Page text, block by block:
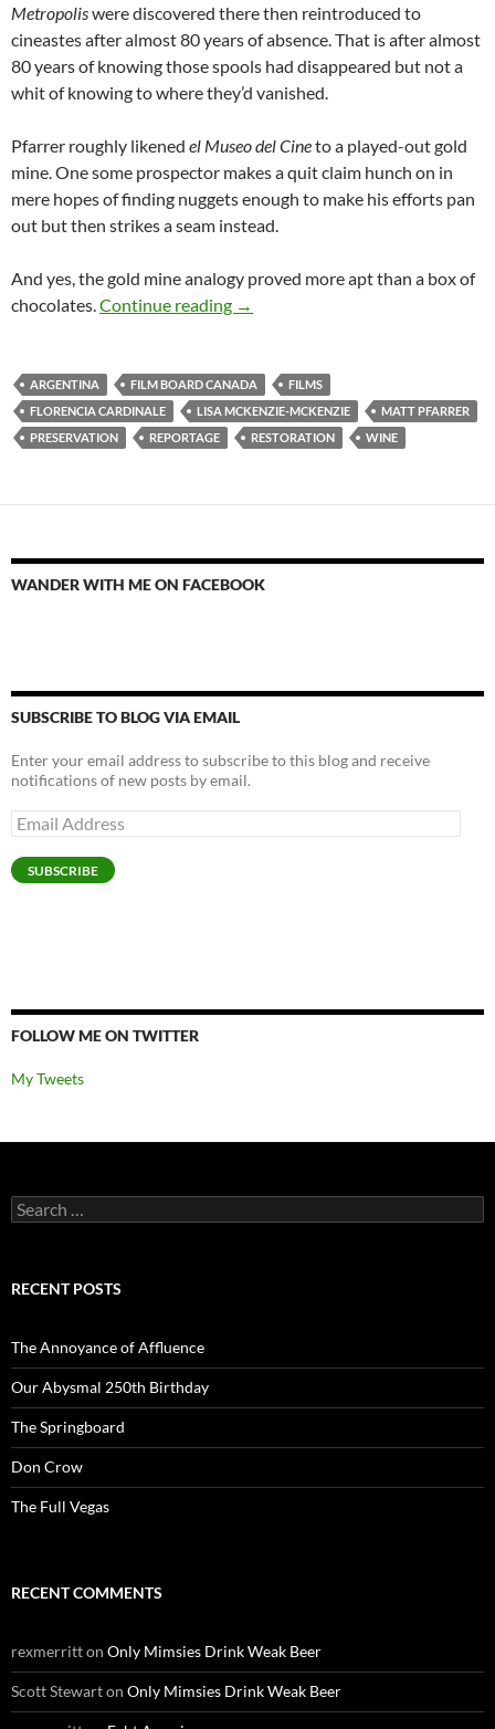
Metropoliswere discovered there then reintroduced to
cineastes after almost 80 years of absence. That is after almost
80 years of knowing those spools had disappeared but not a
whit of knowing to where they’d vanished.
Pfarrer roughly likened el Museo del Cineto a played-out gold
mine. One some prospector makes a quit claim hunch on in
mere hopes of finding nuggets enough to make his efforts pan
out but then strikes a seam instead.
And yes, the gold mine analogy proved more apt than a box of
chocolates. Continue reading Dies Ist kein U-Boot, sondern ein
→
ARGENTINA FILM BOARD CANADA
FILMS
FLORENCIA CARDINALE
LISA MCKENZIE-MCKENZIE
MATT PFARRER
PRESERVATION
REPORTAGE RESTORATION WINE
WANDER WITH ME ON FACEBOOK
SUBSCRIBE TO BLOG VIA EMAIL
Enter your email address to subscribe to this blog and receive
notifications of new posts by email.
Email
Address
SUBSCRIBE
FOLLOW ME ON TWITTER
My Tweets
Search
for:
RECENT POSTS
The Annoyance of Affluence
Our Abysmal 250th Birthday
The Springboard
Don Crow
The Full Vegas
RECENT COMMENTS
rexmerritton Only Mimsies Drink Weak Beer
Scott Stewarton Only Mimsies Drink Weak Beer